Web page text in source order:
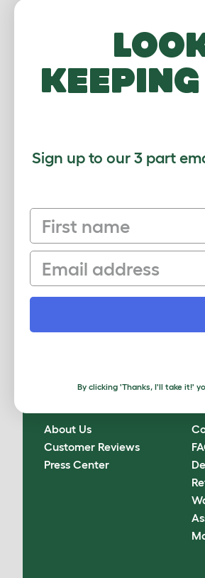
Guinea Pigs
Sign up to our Newsletter
About Us
Customer Reviews
Press Center
Sign up to our 3 part
First name
Email
By clicking 'Thanks, I'll take it!'